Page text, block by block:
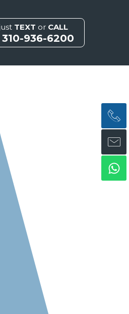
TEXT or CALL
936-6200